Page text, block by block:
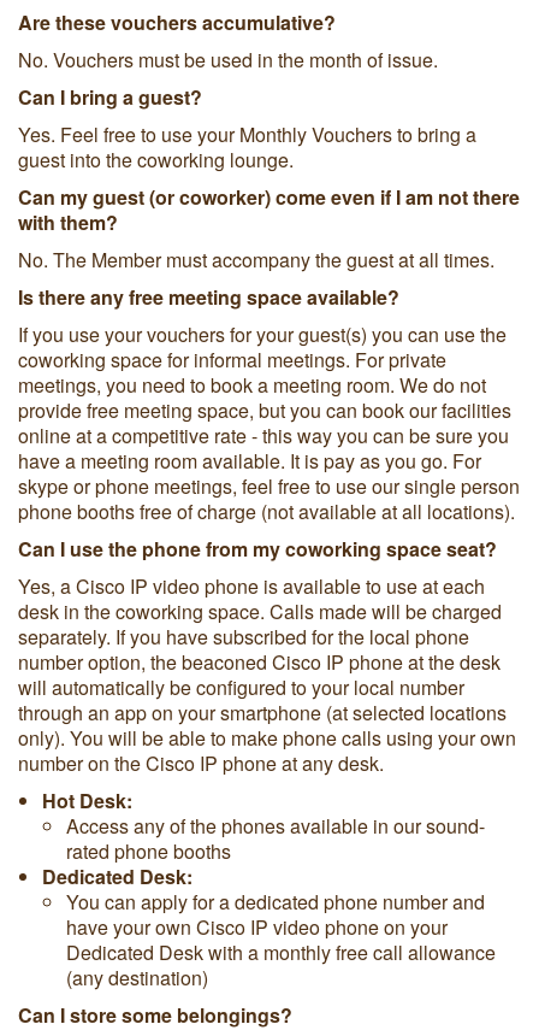
Are these vouchers accumulative?
No. Vouchers must be used in the month of issue.
Can I bring a guest?
Yes. Feel free to use your Monthly Vouchers to bring a
guest into the coworking lounge.
Can my guest (or coworker) come even if I am not there
with them?
No. The Member must accompany the guest at all times.
Is there any free meeting space available?
If you use your vouchers for your guest(s) you can use the
coworking space for informal meetings. For private
meetings, you need to book a meeting room. We do not
provide free meeting space, but you can book our facilities
online at a competitive rate - this way you can be sure you
have a meeting room available. It is pay as you go. For
skype or phone meetings, feel free to use our single person
phone booths free of charge (not available at all locations).
Can I use the phone from my coworking space seat?
Yes, a Cisco IP video phone is available to use at each
desk in the coworking space. Calls made will be charged
separately. If you have subscribed for the local phone
number option, the beaconed Cisco IP phone at the desk
will automatically be configured to your local number
through an app on your smartphone (at selected locations
only). You will be able to make phone calls using your own
number on the Cisco IP phone at any desk.
Hot Desk:
Access any of the phones available in our sound-
rated phone booths
Dedicated Desk:
You can apply for a dedicated phone number and
have your own Cisco IP video phone on your
Dedicated Desk with a monthly free call allowance
(any destination)
Can I store some belongings?